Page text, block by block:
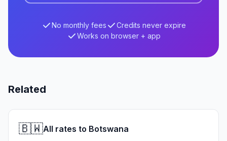
No monthly fees
Credits never expire
Works on browser + app
Related
🇧🇼All rates to Botswana